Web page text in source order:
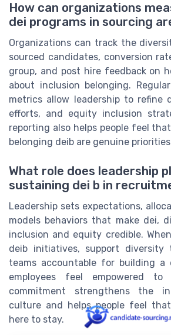
How can organizations
dei programs in sourcing
Organizations can track the
sourced candidates, conversion
group, and post hire feedback on
about inclusion belonging.
metrics allow leadership to refine
efforts, and equity inclusion
reporting also helps people feel
belonging deib are genuine
What role does leadership
sustaining dei b in
Leadership sets expectations,
models behaviors that make dei,
inclusion and equity credible.
deib initiatives, support diversity
teams accountable for building a
employees feel empowered
commitment strengthens the
culture and helps people feel
here to stay.